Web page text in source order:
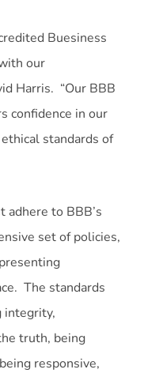
Buesiness
our
Harris. “Our BBB
confidence in our
standards of
adhere to BBB’s
set of policies,
The standards
integrity,
truth, being
responsive,